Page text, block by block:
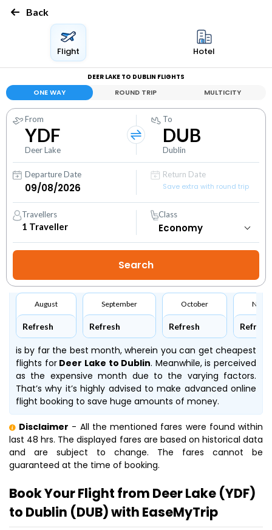
Back
Flight Hotel
DEER LAKE TO DUBLIN FLIGHTS
ONE WAY ROUND TRIP MULTICITY
From
YDF
Deer Lake
To
DUB
Dublin
Departure Date
Return Date
Save extra with round trip
Travellers
1 Traveller
Class
August
Refresh
September
Refresh
October
Refresh Refresh
is by far the best month, wherein you can get cheapest
flights forDeer Lake to Dublin. Meanwhile,is perceived
as the expensive month due to the varying factors.
That’s why it’s highly advised to make advanced online
flight booking to save huge amounts of money.
Disclaimer - All the mentioned fares were found within
last 48 hrs. The displayed fares are based on historical data
and are subject to change. The fares cannot be
guaranteed at the time of booking.
Book Your Flight from Deer Lake (YDF)
to Dublin (DUB) with EaseMyTrip